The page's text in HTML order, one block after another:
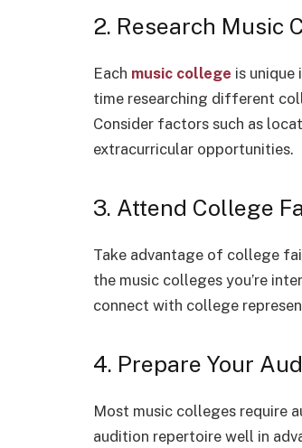
2. Research Music
Each music college is
time researching different
Consider factors such as
extracurricular opportunities.
3. Attend College
Take advantage of college
the music colleges you’re
connect with college
4. Prepare Your
Most music colleges require
audition repertoire well in